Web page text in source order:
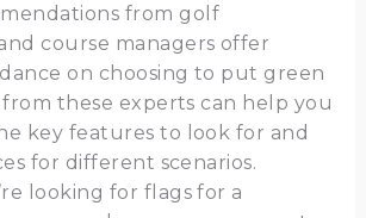
from golf
course managers offer
on choosing to put green
these experts can help you
key features to look for and
for different scenarios.
looking for flags for a